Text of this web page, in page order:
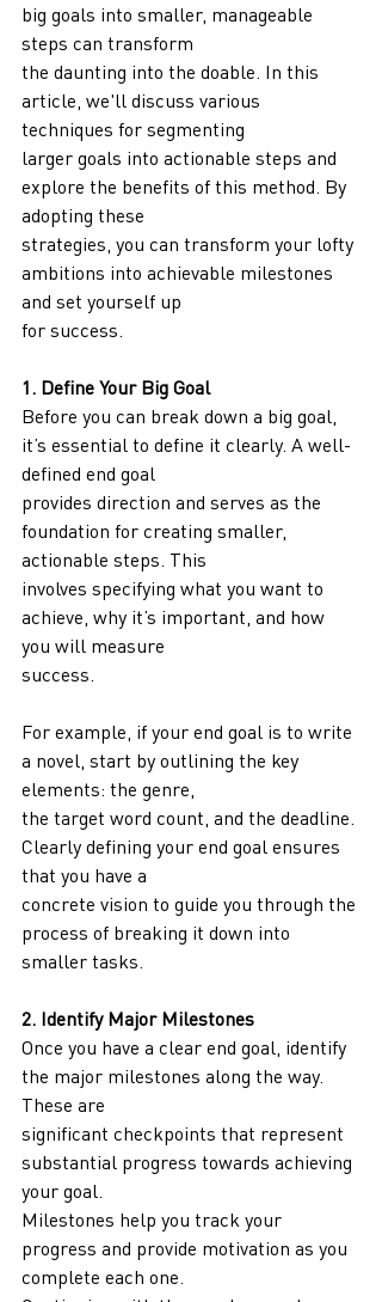
big goals into smaller, manageable
steps can transform
the daunting into the doable. In this
article, we'll discuss various
techniques for segmenting
larger goals into actionable steps and
explore the benefits of this method. By
adopting these
strategies, you can transform your lofty
ambitions into achievable milestones
and set yourself up
for success.
1. Define Your Big Goal
Before you can break down a big goal,
it’s essential to define it clearly. A well-
defined end goal
provides direction and serves as the
foundation for creating smaller,
actionable steps. This
involves specifying what you want to
achieve, why it’s important, and how
you will measure
success.
For example, if your end goal is to write
a novel, start by outlining the key
elements: the genre,
the target word count, and the deadline.
Clearly defining your end goal ensures
that you have a
concrete vision to guide you through the
process of breaking it down into
smaller tasks.
2. Identify Major Milestones
Once you have a clear end goal, identify
the major milestones along the way.
These are
significant checkpoints that represent
substantial progress towards achieving
your goal.
Milestones help you track your
progress and provide motivation as you
complete each one.